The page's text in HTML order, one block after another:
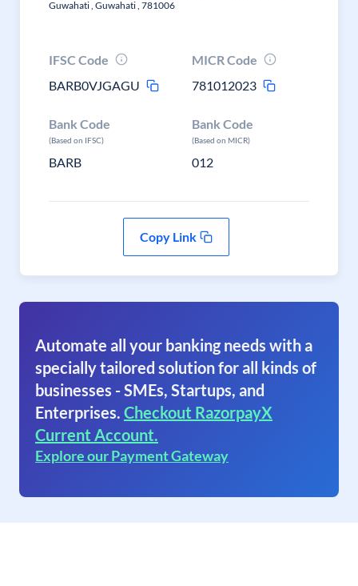
Guwahati , Guwahati , 781006
IFSC Code
BARB0VJGAGU
MICR Code
781012023
Bank Code
(Based on IFSC)
BARB
Bank Code
(Based on MICR)
012
Copy Link
Automate all your banking needs with a
specially tailored solution for all kinds of
businesses - SMEs, Startups, and
Enterprises. Checkout RazorpayX
Current Account.
Explore our Payment Gateway